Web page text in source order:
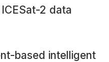
2 data
based intelligent